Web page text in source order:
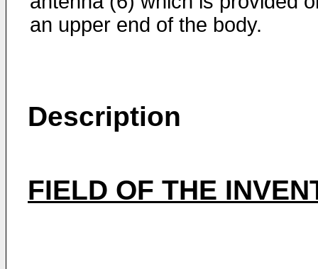
an upper end of the body.
Description
FIELD OF THE